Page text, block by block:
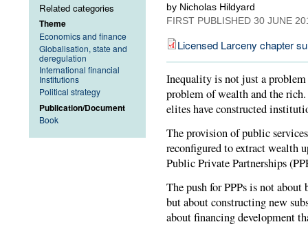
by Nicholas Hildyard
FIRST PUBLISHED 30 JUNE
Licensed Larceny chapter
Inequality is not just a
problem of wealth and the
elites have constructed
The provision of public
reconfigured to extract wealth
Public Private Partnerships
The push for PPPs is not
but about constructing new
about financing development
Related categories
Theme
Economics and finance
Globalisation, state and
deregulation
International financial
Institutions
Political strategy
Publication/Document
Book